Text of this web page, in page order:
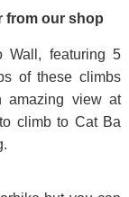
from our shop
Wall, featuring 5
of these climbs
amazing view at
climb to Cat Ba